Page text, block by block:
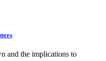
and the implications to